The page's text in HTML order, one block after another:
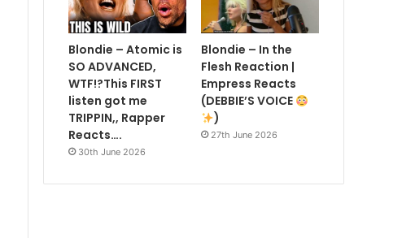
Blondie – Atomic is
SO ADVANCED,
WTF!?This FIRST
listen got me
TRIPPIN,, Rapper
Reacts….
30th June 2026
Blondie – In the
Flesh Reaction |
Empress Reacts
(DEBBIE’S VOICE
)
27th June 2026